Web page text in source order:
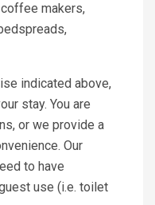
makers,
indicated above,
stay. You are
or we provide a
Our
to have
use (i.e. toilet